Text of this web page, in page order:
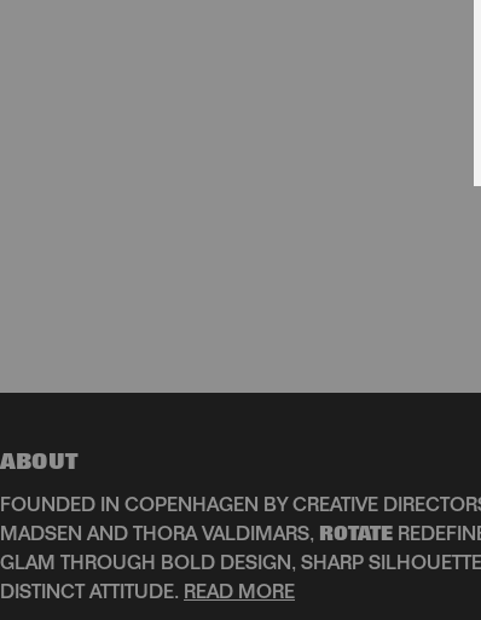
ABOUT
FOUNDED IN COPENHAGEN BY CREATIVE
MADSEN AND THORA VALDIMARS, ROTATE
GLAM THROUGH BOLD DESIGN, SHARP
DISTINCT ATTITUDE. READ MORE